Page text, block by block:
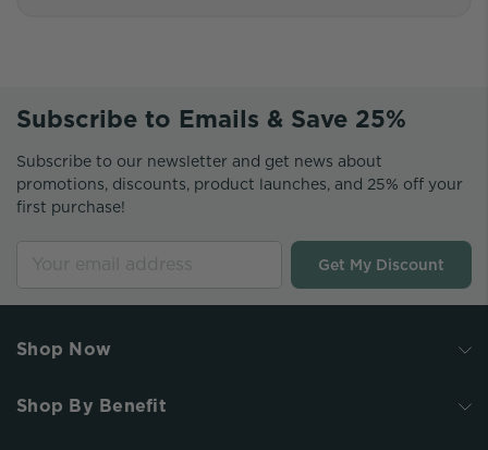
Subscribe to Emails & Save 25%
Subscribe to our newsletter and get news about
promotions, discounts, product launches, and 25% off your
first purchase!
Get My Discount
Shop Now
Shop By Benefit